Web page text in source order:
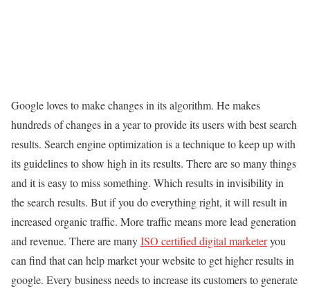
Google loves to make changes in its algorithm. He makes
hundreds of changes in a year to provide its users with best search
results. Search engine optimization is a technique to keep up with
its guidelines to show high in its results. There are so many things
and it is easy to miss something. Which results in invisibility in
the search results. But if you do everything right, it will result in
increased organic traffic. More traffic means more lead generation
and revenue. There are manyISO certified digital marketeryou
can find that can help market your website to get higher results in
google. Every business needs to increase its customers to generate